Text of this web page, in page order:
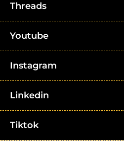
Threads
Youtube
Instagram
Linkedin
Tiktok